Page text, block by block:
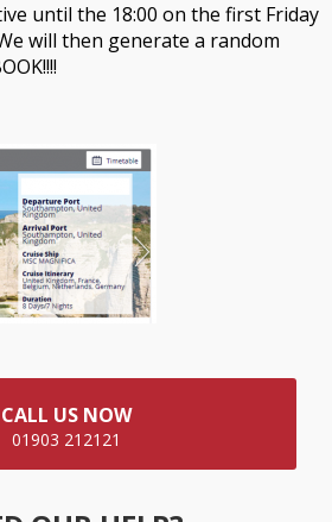
until the 18:00 on the first Friday
will then generate a random
CALL US NOW
01903 212121